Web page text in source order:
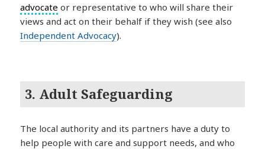
advocate or representative to who will share their
views and act on their behalf if they wish (see also
Independent Advocacy).
3. Adult Safeguarding
The local authority and its partners have a duty to
help people with care and support needs, and who